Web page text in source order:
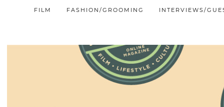
FILM FASHION/GROOMING INTERVIEWS/